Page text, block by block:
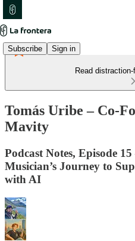
Subscribe Sign in
Read
Tomás Uribe – Co-
Mavity
Podcast Notes, Episode
Musician’s Journey to
with AI